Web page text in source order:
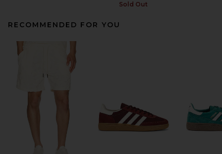
Sold Out
RECOMMENDED FOR YOU